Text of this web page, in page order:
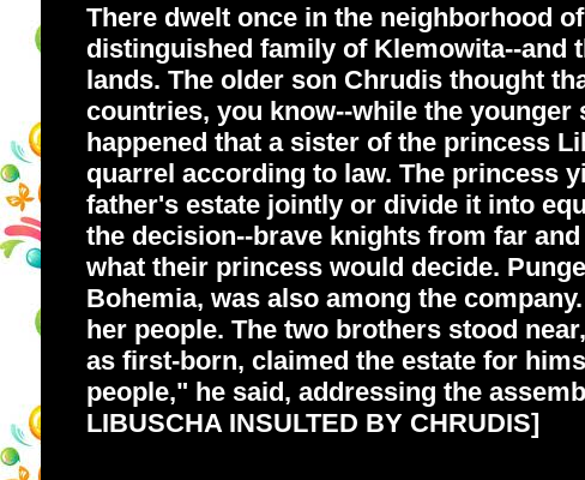
There dwelt once in the neighborhood
distinguished family of Klemowita--and
lands. The older son Chrudis thought
countries, you know--while the
happened that a sister of the princess
quarrel according to law. The princess
father's estate jointly or divide it into
the decision--brave knights from far
what their princess would decide.
Bohemia, was also among the
her people. The two brothers stood
as first-born, claimed the estate for
people," he said, addressing the
LIBUSCHA INSULTED BY CHRUDIS]